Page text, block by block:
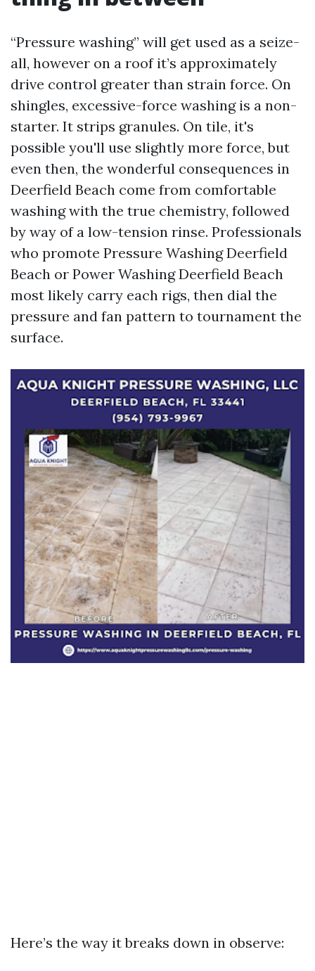
“Pressure washing” will get used as a seize-
all, however on a roof it’s approximately
drive control greater than strain force. On
shingles, excessive-force washing is a non-
starter. It strips granules. On tile, it's
possible you'll use slightly more force, but
even then, the wonderful consequences in
Deerfield Beach come from comfortable
washing with the true chemistry, followed
by way of a low-tension rinse. Professionals
who promote Pressure Washing Deerfield
Beach or Power Washing Deerfield Beach
most likely carry each rigs, then dial the
pressure and fan pattern to tournament the
surface.
Here’s the way it breaks down in observe: